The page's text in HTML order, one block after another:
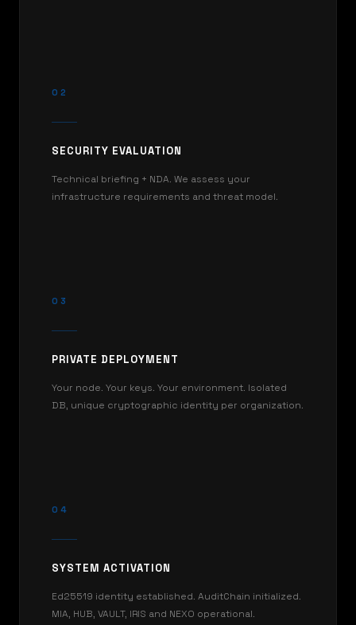
02
SECURITY EVALUATION
Technical briefing + NDA. We assess your
infrastructure requirements and threat model.
03
PRIVATE DEPLOYMENT
Your node. Your keys. Your environment. Isolated
DB, unique cryptographic identity per organization.
04
SYSTEM ACTIVATION
Ed25519 identity established. AuditChain initialized.
MIA, HUB, VAULT, IRIS and NEXO operational.